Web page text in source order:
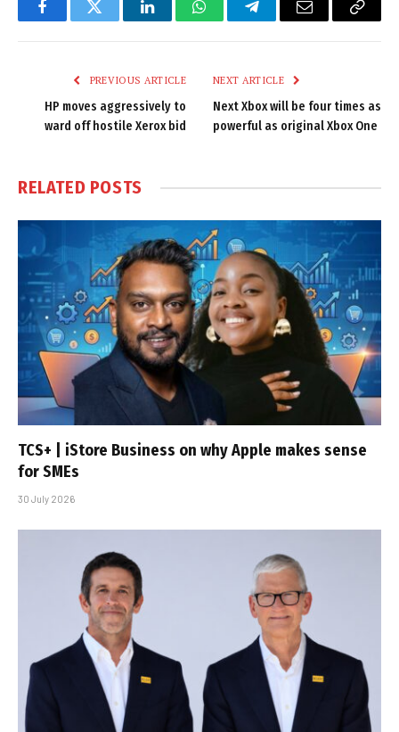
FacebookTwitter LinkedInWhatsAppTelegramEmail
Copy
PREVIOUS ARTICLE
HP moves aggressively to
ward off hostile Xerox bid
NEXT ARTICLE
Next Xbox will be four times as
powerful as original Xbox One
RELATED POSTS
TCS+ | iStore Business on why Apple makes sense
for SMEs
30 July 2026